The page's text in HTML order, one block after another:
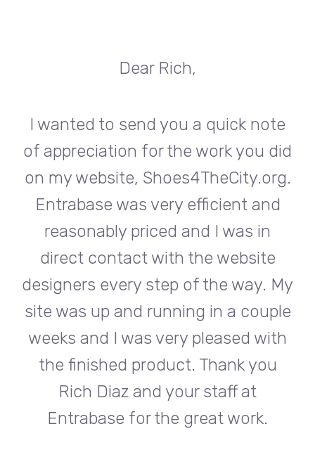
Dear Rich,
I wanted to send you a quick note
of appreciation for the work you did
on my website, Shoes4TheCity.org.
Entrabase was very efficient and
reasonably priced and I was in
direct contact with the website
designers every step of the way. My
site was up and running in a couple
weeks and I was very pleased with
the finished product. Thank you
Rich Diaz and your staff at
Entrabase for the great work.